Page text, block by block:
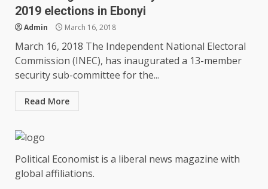
2019 elections in Ebonyi
Admin March 16, 2018
March 16, 2018 The Independent National Electoral
Commission (INEC), has inaugurated a 13-member
security sub-committee for the...
Read More
Political Economist is a liberal news magazine with
global affiliations.